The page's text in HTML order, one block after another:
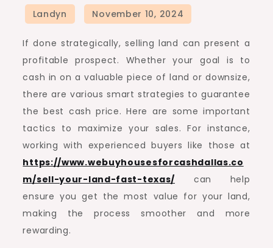
If done strategically, selling land can present a
profitable prospect. Whether your goal is to
cash in on a valuable piece of land or downsize,
there are various smart strategies to guarantee
the best cash price. Here are some important
tactics to maximize your sales. For instance,
working with experienced buyers like those at
https://www.webuyhousesforcashdallas.co
m/sell-your-land-fast-texas/ can help
ensure you get the most value for your land,
making the process smoother and more
rewarding.